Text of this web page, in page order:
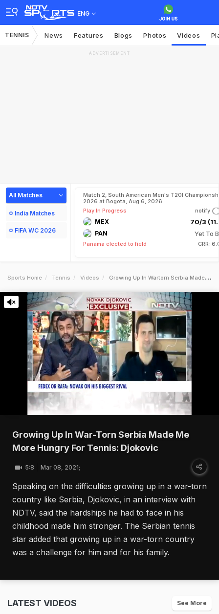
ENG
TENNIS News Features Blogs Photos Videos
ADVERTISEMENT
All Matches
India Matches
FIFA WC 2026
Match 2, South American Men's T20I
2026 at Bogota, Aug 6, 2026
Play In Progress
notify
MEX 70/3
PAN Yet To
Panama elected to field CRR:
Sports Home Tennis Videos Growing Up In Wartorn Serbia Made Me More Hungry For Tennis Djokovic
Growing Up In War-Torn Serbia Made Me
More Hungry For Tennis: Djokovic
5:8 Mar 08, 2021;
Speaking on the difficulties growing up in a war-torn
country like Serbia, Djokovic, in an interview with
NDTV, said the hardships he had to face in his
childhood made him stronger. The Serbian tennis
star added that growing up in a war-torn country
was a challenge for him and for his family.
LATEST VIDEOS See More